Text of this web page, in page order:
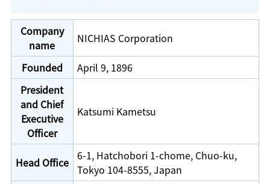
Company
name
NICHIAS Corporation
Founded
April 9, 1896
President
and Chief
Executive
Officer
Katsumi Kametsu
Head Office 6-1, Hatchobori 1-chome, Chuo-ku,
Tokyo 104-8555, Japan